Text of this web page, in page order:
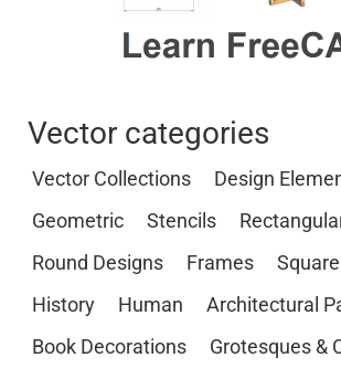
Vector categories
Vector Collections
Design
Geometric
Stencils
Round Designs
Frames
History
Human
Architectural
Book Decorations
Grotesques &